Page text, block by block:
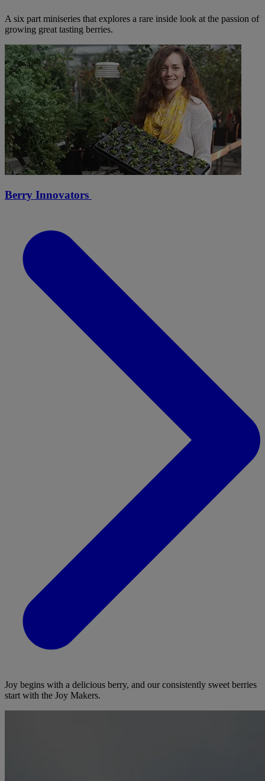
A six part miniseries that explores a rare inside look at the passion of
growing great tasting berries.
Berry Innovators
Joy begins with a delicious berry, and our consistently sweet berries
start with the Joy Makers.